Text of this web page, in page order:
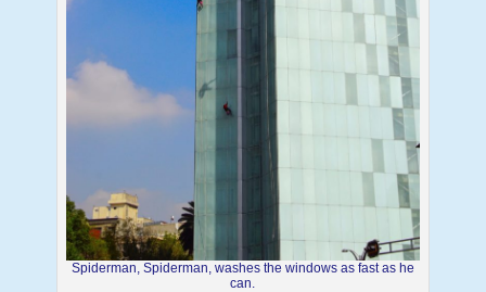
Spiderman, Spiderman, washes the windows as fast as he
can.